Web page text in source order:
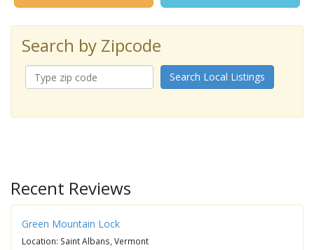
Search by Zipcode
Search Local Listings
Recent Reviews
Green Mountain Lock
Location: Saint Albans, Vermont